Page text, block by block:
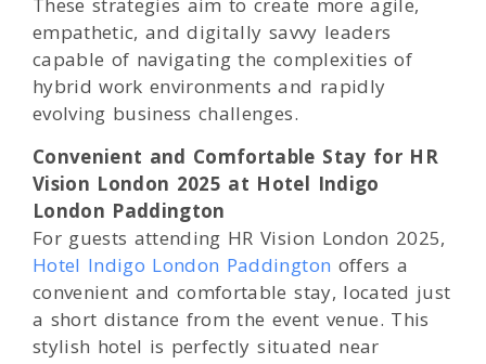
empathetic, and digitally savvy leaders
capable of navigating the complexities of
hybrid work environments and rapidly
evolving business challenges.
Convenient and Comfortable Stay for HR
Vision London 2025 at Hotel Indigo
London Paddington
For guests attending HR Vision London 2025,
Hotel Indigo London Paddington offers a
convenient and comfortable stay, located just
a short distance from the event venue. This
stylish hotel is perfectly situated near